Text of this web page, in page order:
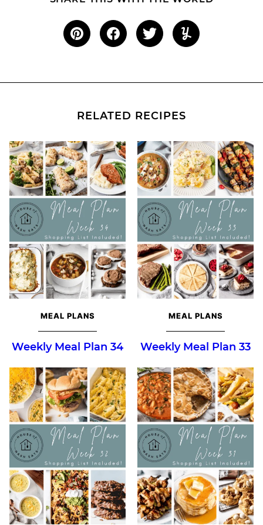
RELATED RECIPES
MEAL PLANS
Weekly Meal Plan 34
MEAL PLANS
Weekly Meal Plan 33